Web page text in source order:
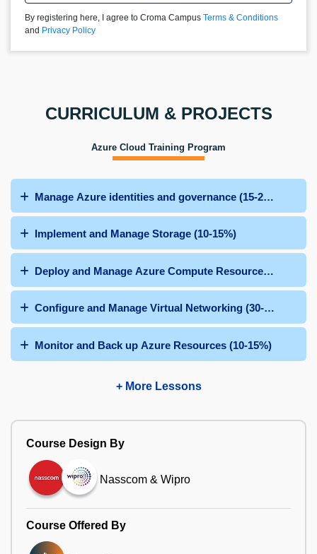
By registering here, I agree to Croma Campus Terms & Conditions
and Privacy Policy
CURRICULUM & PROJECTS
Azure Cloud Training Program
Manage Azure identities and governance (15-20%)
Implement and Manage Storage (10-15%)
Deploy and Manage Azure Compute Resources (25-30%)
Configure and Manage Virtual Networking (30-35%)
Monitor and Back up Azure Resources (10-15%)
+ More Lessons
Course Design By
Nasscom & Wipro
Course Offered By